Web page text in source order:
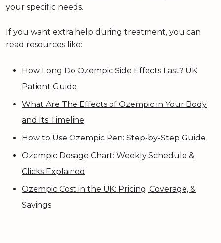
your specific needs.
If you want extra help during treatment, you can
read resources like:
How Long Do Ozempic Side Effects Last? UK
Patient Guide
What Are The Effects of Ozempic in Your Body
and Its Timeline
How to Use Ozempic Pen: Step-by-Step Guide
Ozempic Dosage Chart: Weekly Schedule &
Clicks Explained
Ozempic Cost in the UK: Pricing, Coverage, &
Savings